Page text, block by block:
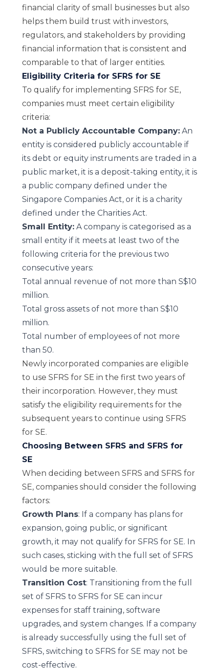
financial clarity of small businesses but also
helps them build trust with investors,
regulators, and stakeholders by providing
financial information that is consistent and
comparable to that of larger entities.
Eligibility Criteria for SFRS for SE
To qualify for implementing SFRS for SE,
companies must meet certain eligibility
criteria:
Not a Publicly Accountable Company:An
entity is considered publicly accountable if
its debt or equity instruments are traded in a
public market, it is a deposit-taking entity, it is
a public company defined under the
Singapore Companies Act, or it is a charity
defined under the Charities Act.
Small Entity:A company is categorised as a
small entity if it meets at least two of the
following criteria for the previous two
consecutive years:
Total annual revenue of not more than S$10
million.
Total gross assets of not more than S$10
million.
Total number of employees of not more
than 50.
Newly incorporated companies are eligible
to use SFRS for SE in the first two years of
their incorporation. However, they must
satisfy the eligibility requirements for the
subsequent years to continue using SFRS
for SE.
Choosing Between SFRS and SFRS for
SE
When deciding between SFRS and SFRS for
SE, companies should consider the following
factors:
Growth Plans: If a company has plans for
expansion, going public, or significant
growth, it may not qualify for SFRS for SE. In
such cases, sticking with the full set of SFRS
would be more suitable.
Transition Cost: Transitioning from the full
set of SFRS to SFRS for SE can incur
expenses for staff training, software
upgrades, and system changes. If a company
is already successfully using the full set of
SFRS, switching to SFRS for SE may not be
cost-effective.